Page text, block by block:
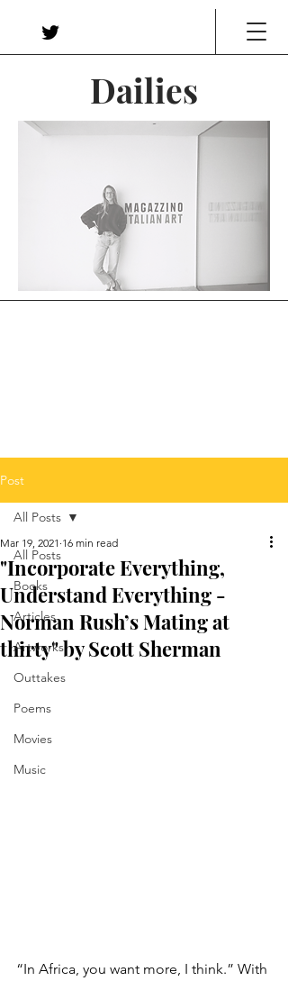
Dailies
Post
All Posts
Books
Articles
Artworks
Outtakes
Poems
Movies
Music
All Posts
"Incorporate Everything,
Understand Everything -
Norman Rush’s Mating at
thirty" by Scott Sherman
Mar 19, 2021 16 min read
“In Africa, you want more, I think.” With